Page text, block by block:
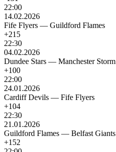
22:00
14.02.2026
Fife Flyers — Guildford Flames
+215
22:30
04.02.2026
Dundee Stars — Manchester Storm
+100
22:00
24.01.2026
Cardiff Devils — Fife Flyers
+104
22:30
21.01.2026
Guildford Flames — Belfast Giants
+152